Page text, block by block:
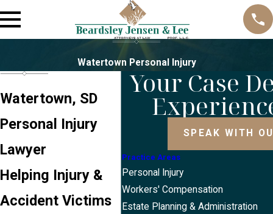
Watertown Personal Injury
Watertown, SD
Personal Injury
Lawyer
Helping Injury &
Accident Victims
Your Case
SPEAK WITH
Practice Areas
Personal Injury
Workers' Compensation
Estate Planning & Administration